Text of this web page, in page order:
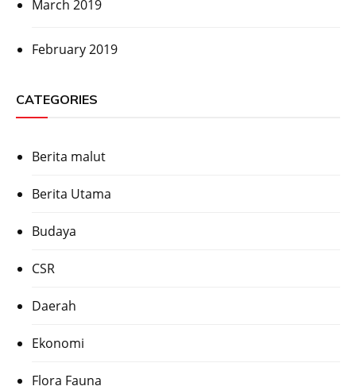
March 2019
February 2019
CATEGORIES
Berita malut
Berita Utama
Budaya
CSR
Daerah
Ekonomi
Flora Fauna